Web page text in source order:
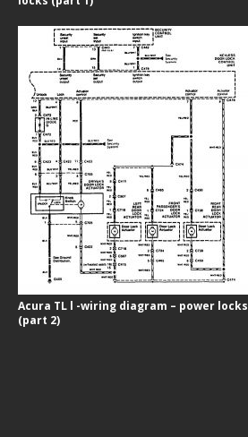
Acura TL l -wiring diagram – power locks
(part 2)